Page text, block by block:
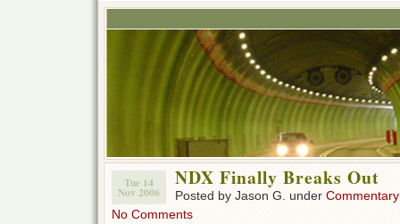
Tue 14
Nov 2006
NDX Finally Breaks Out
Posted by Jason G. under Commentary
No Comments